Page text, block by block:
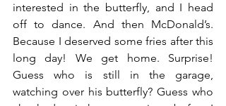
interested in the butterfly, and I head
off to dance. And then McDonald’s.
Because I deserved some fries after this
long day! We get home. Surprise!
Guess who is still in the garage,
watching over his butterfly? Guess who